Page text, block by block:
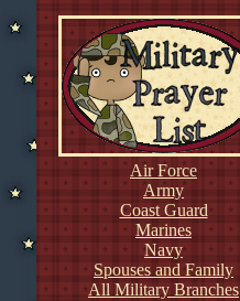
Air Force
Army
Coast Guard
Marines
Navy
Spouses and Family
All Military Branches